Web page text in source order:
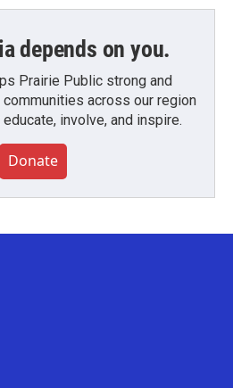
depends on you.
Prairie Public strong and
across our region
involve, and inspire.
Donate